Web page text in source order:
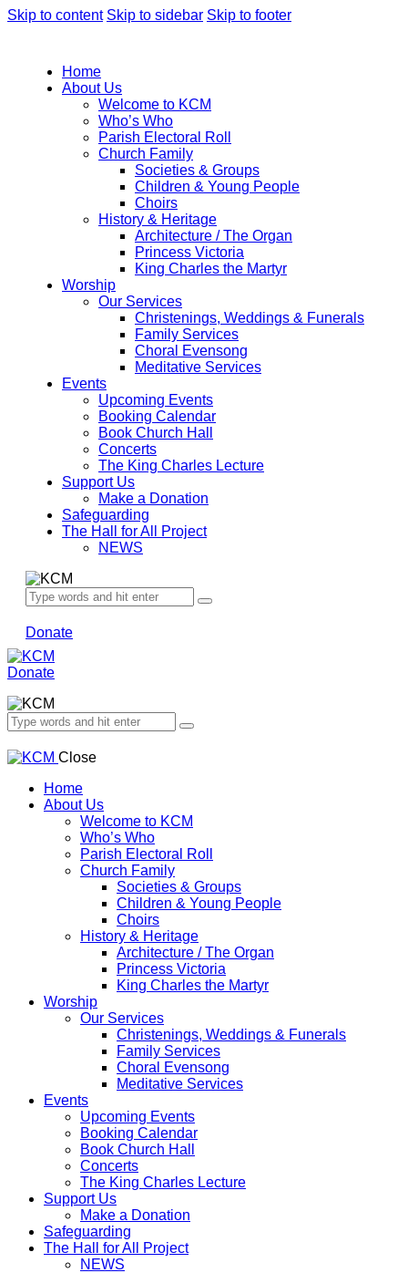
Skip to content Skip to sidebar Skip to footer
Home
About Us
Welcome to KCM
Who’s Who
Parish Electoral Roll
Church Family
Societies & Groups
Children & Young People
Choirs
History & Heritage
Architecture / The Organ
Princess Victoria
King Charles the Martyr
Worship
Our Services
Christenings, Weddings & Funerals
Family Services
Choral Evensong
Meditative Services
Events
Upcoming Events
Booking Calendar
Book Church Hall
Concerts
The King Charles Lecture
Support Us
Make a Donation
Safeguarding
The Hall for All Project
NEWS
Donate
Donate
Close
Home
About Us
Welcome to KCM
Who’s Who
Parish Electoral Roll
Church Family
Societies & Groups
Children & Young People
Choirs
History & Heritage
Architecture / The Organ
Princess Victoria
King Charles the Martyr
Worship
Our Services
Christenings, Weddings & Funerals
Family Services
Choral Evensong
Meditative Services
Events
Upcoming Events
Booking Calendar
Book Church Hall
Concerts
The King Charles Lecture
Support Us
Make a Donation
Safeguarding
The Hall for All Project
NEWS